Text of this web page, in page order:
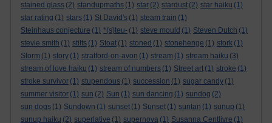
stained glass (2) standupmaths (1) star (2) stardust (2) star haiku (1)
star rating (1) stars (1) St David's (1) steam train (1)
Steinhaus conjecture (1) *(s)teu- (1) steve mould (1) Steven Dutch (1)
stevie smith (1) stilts (1) Stoat (1) stoned (1) stonehenge (1) stork (1)
Storm (1) story (1) stratford-on-avon (1) stream (1) stream haiku (3)
stream of love haiku (1) stream of numbers (1) Street art (1) stroke (1)
stroke survivor (1) stupendous (1) succession (1) sugar candy (1)
summer visitor (1) sun (2) Sun (1) sun dancing (1) sundog (2)
sun dogs (1) Sundown (1) sunset (1) Sunset (1) suntan (1) sunup (1)
sunup haiku (2) superlative (1) supernova (1) Susanna Centlivre (1)